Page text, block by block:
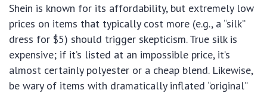
Shein is known for its affordability, but extremely low
prices on items that typically cost more (e.g., a “silk”
dress for $5) should trigger skepticism. True silk is
expensive; if it’s listed at an impossible price, it’s
almost certainly polyester or a cheap blend. Likewise,
be wary of items with dramatically inflated “original”